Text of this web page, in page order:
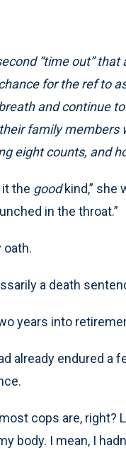
“time out”
for the ref to
and continue
family members
eight counts, and
the goodkind,” she
in the throat.”
oath.
a death
years into
already endured a
cops are, right?
body. I mean, I